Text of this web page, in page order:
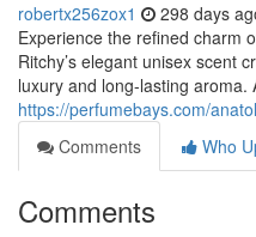
robertx256zox1 298 days
Experience the refined charm
Ritchy’s elegant unisex scent
luxury and long-lasting aroma.
https://perfumebays.com/
Comments
Who
Comments